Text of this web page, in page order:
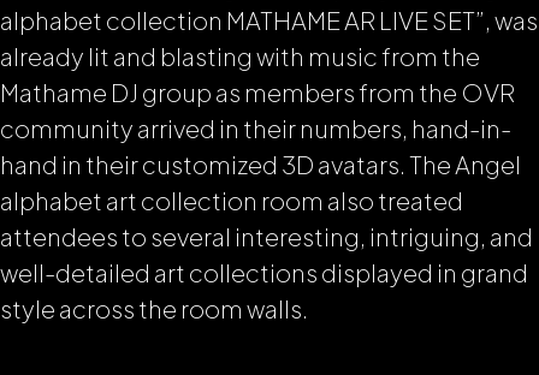
alphabet collection MATHAME AR LIVE SET”, was
already lit and blasting with music from the
Mathame DJ group as members from the OVR
community arrived in their numbers, hand-in-
hand in their customized 3D avatars. The Angel
alphabet art collection room also treated
attendees to several interesting, intriguing, and
well-detailed art collections displayed in grand
style across the room walls.